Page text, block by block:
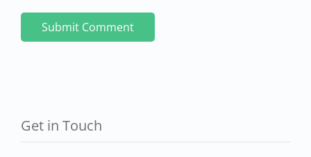
Get in Touch